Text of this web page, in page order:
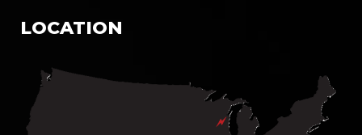
LOCATION